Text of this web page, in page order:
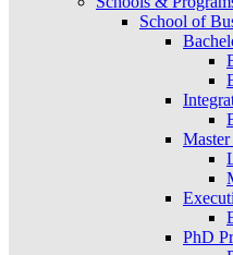
School of
PhD